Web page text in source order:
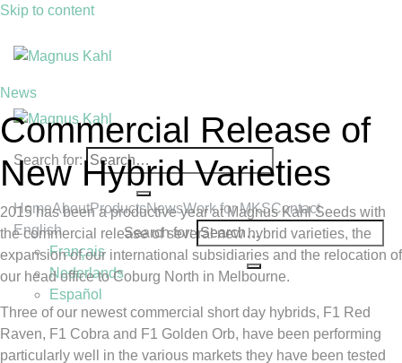
Skip to content
Search for:
HomeAboutProductsNewsWork for MKSContact
English
Français
Nederlands
Español
Search for:
News
Commercial Release of
New Hybrid Varieties
2015 has been a productive year at Magnus Kahl Seeds with
the commercial release of several new hybrid varieties, the
expansion of our international subsidiaries and the relocation of
our head office to Coburg North in Melbourne.
Three of our newest commercial short day hybrids, F1 Red
Raven, F1 Cobra and F1 Golden Orb, have been performing
particularly well in the various markets they have been tested